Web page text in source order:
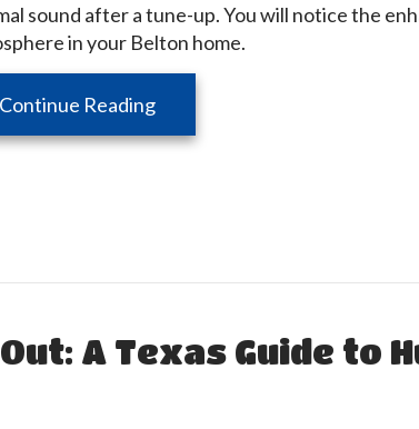
sound after a tune-up. You will notice the
in your Belton home.
Continue Readingabout Your HVAC System Can
A Texas Guide to